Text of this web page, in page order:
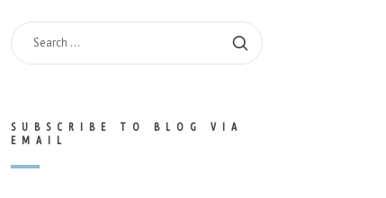
SEARCH
SUBSCRIBE TO BLOG VIA
EMAIL